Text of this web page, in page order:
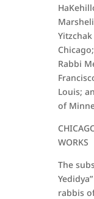
Rabbi
Louis;
of
WORKS
The
rabbis